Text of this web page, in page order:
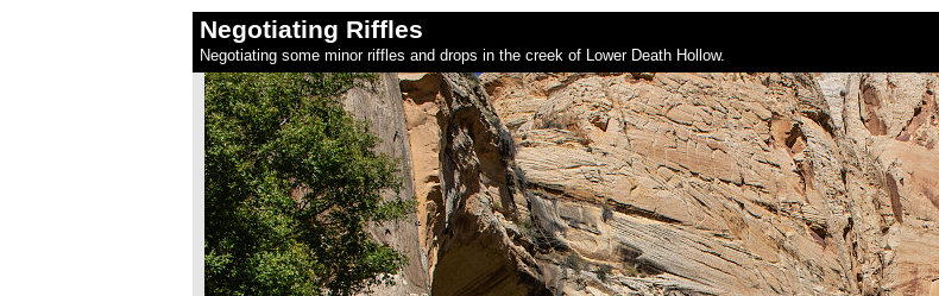
Negotiating Riffles
Negotiating some minor riffles and drops in the creek of Lower Death Hollow.